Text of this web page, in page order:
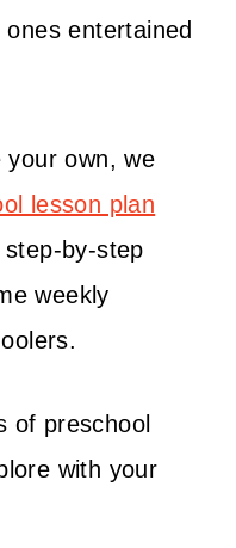
entertained
own, we
lesson plan
by-step
weekly
of preschool
with your